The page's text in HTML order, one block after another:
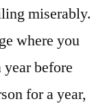
miserably.
where you
year before
for a year,